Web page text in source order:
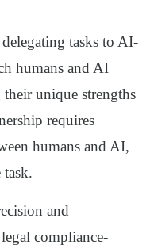
tasks to AI-
humans and AI
unique strengths
requires
humans and AI,
and
compliance-